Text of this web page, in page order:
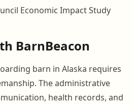
Economic Impact Study
BarnBeacon
barn in Alaska requires
The administrative
health records, and